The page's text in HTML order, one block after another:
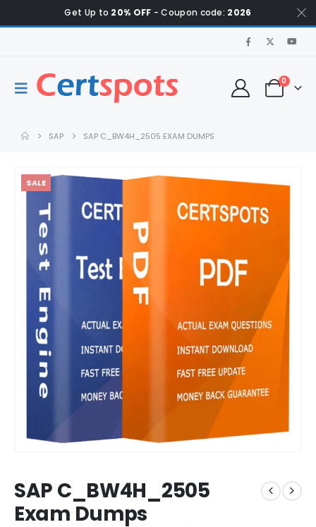
Get Up to 20% OFF - Coupon code: 2026
0
SAP SAP C_BW4H_2505 EXAM DUMPS
SALE
SAP C_BW4H_2505
Exam Dumps